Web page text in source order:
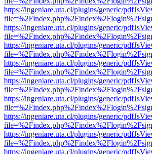
https://ingeniare.uta.cl/plugins/generic/
https://ingeniare.uta.cl/plugins/generic/
https://ingeniare.uta.cl/plugins/generic/
https://ingeniare.uta.cl/plugins/generic/
https://ingeniare.uta.cl/plugins/generic/
https://ingeniare.uta.cl/plugins/generic/
https://ingeniare.uta.cl/plugins/generic/
https://ingeniare.uta.cl/plugins/generic/
https://ingeniare.uta.cl/plugins/generic/